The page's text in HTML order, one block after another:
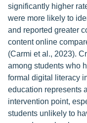
significantly higher
were more likely to
and reported greater
content online
(Carmi et al., 2023).
among students who
formal digital literacy
education represents
intervention point,
students unlikely to